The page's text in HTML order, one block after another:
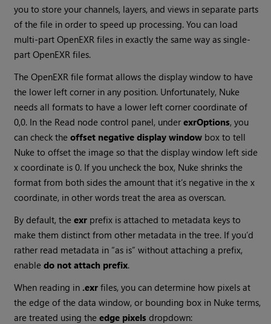
you to store your channels, layers, and views in separate parts
of the file in order to speed up processing. You can load
multi-part OpenEXR files in exactly the same way as single-
part OpenEXR files.
The OpenEXR file format allows the display window to have
the lower left corner in any position. Unfortunately, Nuke
needs all formats to have a lower left corner coordinate of
0,0. In the Read node control panel, underexrOptions, you
can check theoffset negative display window box to tell
Nuke to offset the image so that the display window left side
x coordinate is 0. If you uncheck the box, Nuke shrinks the
format from both sides the amount that it’s negative in the x
coordinate, in other words treat the area as overscan.
By default, theexr prefix is attached to metadata keys to
make them distinct from other metadata in the tree. If you’d
rather read metadata in “as is” without attaching a prefix,
enabledo not attach prefix.
When reading in .exr files, you can determine how pixels at
the edge of the data window, or bounding box in Nuke terms,
are treated using theedge pixels dropdown: